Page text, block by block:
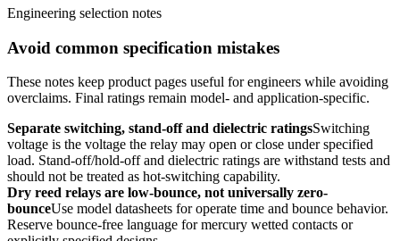
Engineering selection notes
Avoid common specification mistakes
These notes keep product pages useful for engineers while avoiding
overclaims. Final ratings remain model- and application-specific.
Separate switching, stand-off and dielectric ratingsSwitching
voltage is the voltage the relay may open or close under specified
load. Stand-off/hold-off and dielectric ratings are withstand tests and
should not be treated as hot-switching capability.
Dry reed relays are low-bounce, not universally zero-
bounceUse model datasheets for operate time and bounce behavior.
Reserve bounce-free language for mercury wetted contacts or